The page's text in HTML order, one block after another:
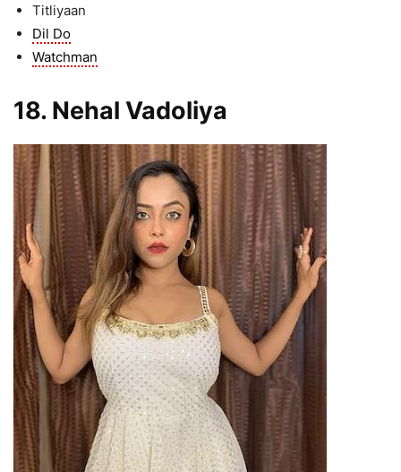
Titliyaan
Dil Do
Watchman
18. Nehal Vadoliya